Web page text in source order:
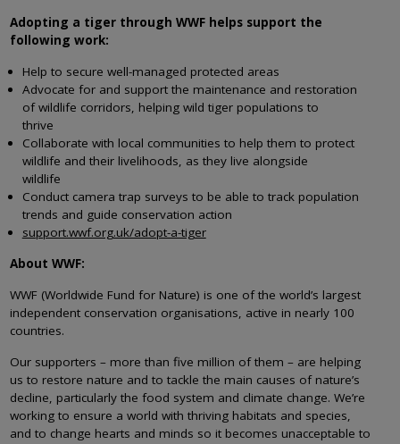
Adopting a tiger through WWF helps support the
following work:
Help to secure well-managed protected areas
Advocate for and support the maintenance and restoration
of wildlife corridors, helping wild tiger populations to
thrive
Collaborate with local communities to help them to protect
wildlife and their livelihoods, as they live alongside
wildlife
Conduct camera trap surveys to be able to track population
trends and guide conservation action
support.wwf.org.uk/adopt-a-tiger
About WWF:
WWF (Worldwide Fund for Nature) is one of the world’s largest
independent conservation organisations, active in nearly 100
countries.
Our supporters – more than five million of them – are helping
us to restore nature and to tackle the main causes of nature’s
decline, particularly the food system and climate change. We’re
working to ensure a world with thriving habitats and species,
and to change hearts and minds so it becomes unacceptable to